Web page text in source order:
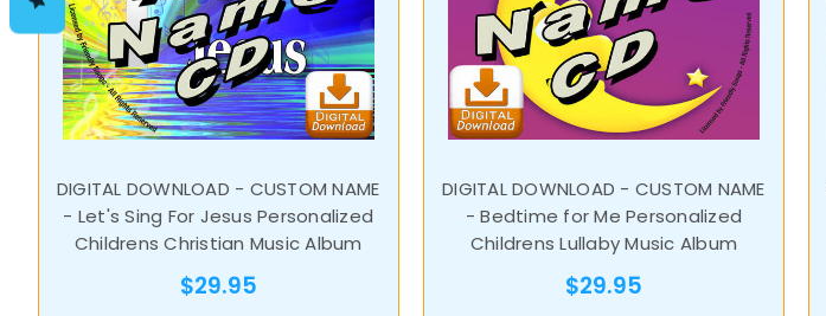
DIGITAL DOWNLOAD - CUSTOM NAME
- Let's Sing For Jesus Personalized
Childrens Christian Music Album
$29.95
DIGITAL DOWNLOAD - CUSTOM NAME
- Bedtime for Me Personalized
Childrens Lullaby Music Album
$29.95